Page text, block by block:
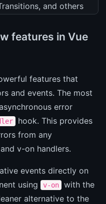
and others
features in Vue
features that
and events. The most
error
hook. This provides
from any
v-on handlers.
events directly on
using
v-on with the
alternative to the